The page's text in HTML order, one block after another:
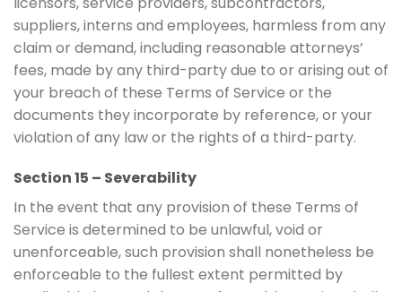
suppliers, interns and employees, harmless from any
claim or demand, including reasonable attorneys’
fees, made by any third-party due to or arising out of
your breach of these Terms of Service or the
documents they incorporate by reference, or your
violation of any law or the rights of a third-party.
Section 15 – Severability
In the event that any provision of these Terms of
Service is determined to be unlawful, void or
unenforceable, such provision shall nonetheless be
enforceable to the fullest extent permitted by